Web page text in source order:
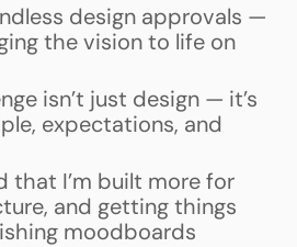
design approvals —
the vision to life on
isn’t just design — it’s
expectations, and
that I’m built more for
and getting things
moodboards